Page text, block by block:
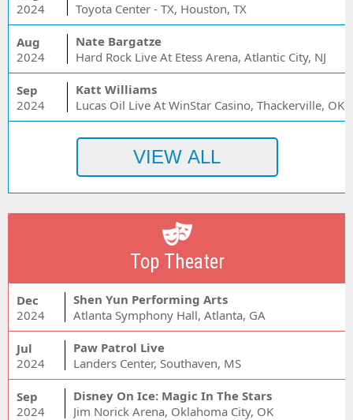
2024
Toyota Center - TX, Houston, TX
Aug
2024
Nate Bargatze
Hard Rock Live At Etess Arena, Atlantic City, NJ
Sep
2024
Katt Williams
Lucas Oil Live At WinStar Casino, Thackerville, OK
Top Theater
Dec
2024
Shen Yun Performing Arts
Atlanta Symphony Hall, Atlanta, GA
Jul
2024
Paw Patrol Live
Landers Center, Southaven, MS
Sep
2024
Disney On Ice: Magic In The Stars
Jim Norick Arena, Oklahoma City, OK